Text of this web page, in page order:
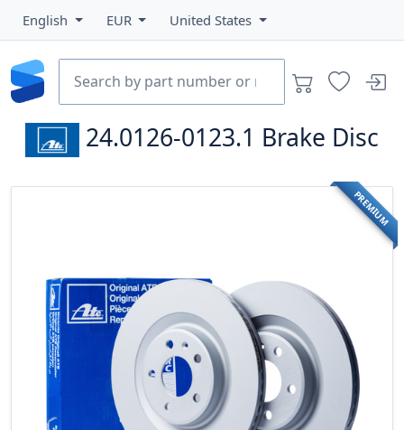
English EUR United States
24.0126-0123.1 Brake Disc
PREMIUM